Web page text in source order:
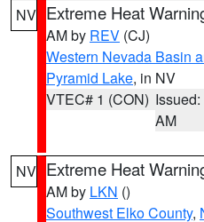
NV Extreme Heat
AM by REV (CJ)
Western Nevada Basin
Pyramid Lake, in NV
VTEC# 1 (CON)
AM
NV Extreme Heat
AM by LKN ()
Southwest Elko County,